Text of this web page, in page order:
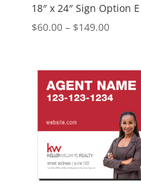
18″ x 24″ Sign Option E
$60.00 – $149.00Price
through
$149.00